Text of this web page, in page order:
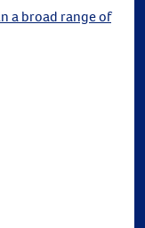
a broad range of